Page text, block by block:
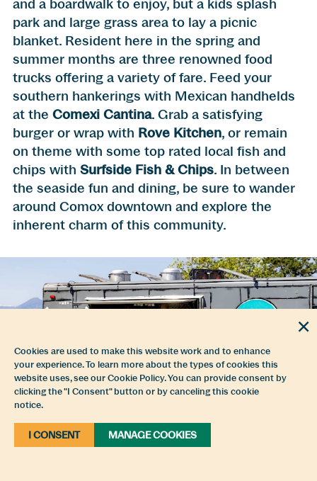
and a boardwalk to enjoy, but a kids splash
park and large grass area to lay a picnic
blanket. Resident here in the spring and
summer months are three renowned food
trucks offering a variety of fare. Feed your
southern hankerings with Mexican handhelds
at the Comexi Cantina. Grab a satisfying
burger or wrap with Rove Kitchen, or remain
on theme with some top rated local fish and
chips with Surfside Fish & Chips. In between
the seaside fun and dining, be sure to wander
around Comox downtown and explore the
inherent charm of this community.
Rove Food Truck at Comox Marina Park
Cookies are used to make this website work and to enhance
your experience. To learn more about the types of cookies this
website uses, see our Cookie Policy. You can provide consent by
clicking the "I Consent" button or by canceling this cookie
notice.
I CONSENT MANAGE COOKIES